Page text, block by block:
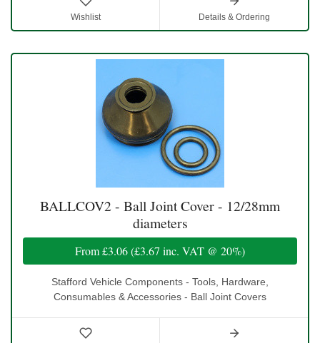
Wishlist Details & Ordering
BALLCOV2 - Ball Joint Cover - 12/28mm
diameters
From£3.06(£3.67 inc. VAT @ 20%)
Stafford Vehicle Components - Tools, Hardware,
Consumables & Accessories - Ball Joint Covers